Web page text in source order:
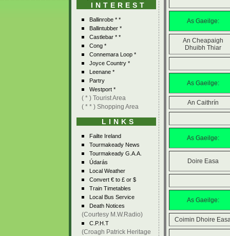
INTEREST
Ballinrobe * *
Ballintubber *
Castlebar * *
Cong *
Connemara Loop *
Joyce Country *
Leenane *
Partry
Westport *
( * ) Tourist Area
( * * ) Shopping Area
LINKS
Failte Ireland
Tourmakeady News
Tourmakeady G.A.A.
Údarás
Local Weather
Convert € to £ or $
Train Timetables
Local Bus Service
Death Notices
(Courtesy M.W.Radio)
C.P.H.T
(Croagh Patrick Heritage
As Gaeilge:
An Cheapaigh
Dhuibh Thiar
As Gaeilge:
An Caithrín
As Gaeilge:
Doire Easa
As Gaeilge:
Coimin Dhoire